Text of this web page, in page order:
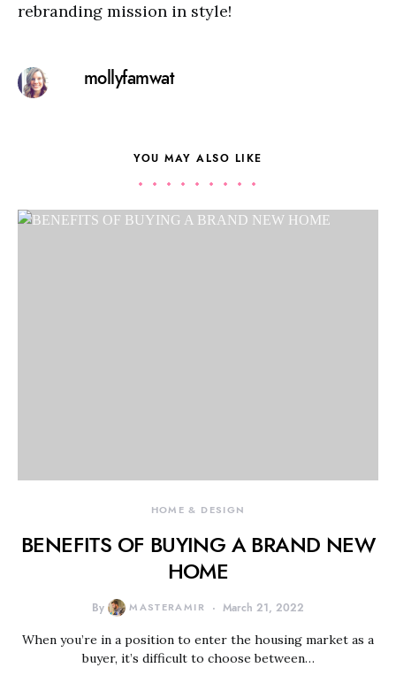
rebranding mission in style!
mollyfamwat
YOU MAY ALSO LIKE
HOME & DESIGN
BENEFITS OF BUYING A BRAND NEW
HOME
By MASTERAMIR March 21, 2022
When you’re in a position to enter the housing market as a
buyer, it’s difficult to choose between…